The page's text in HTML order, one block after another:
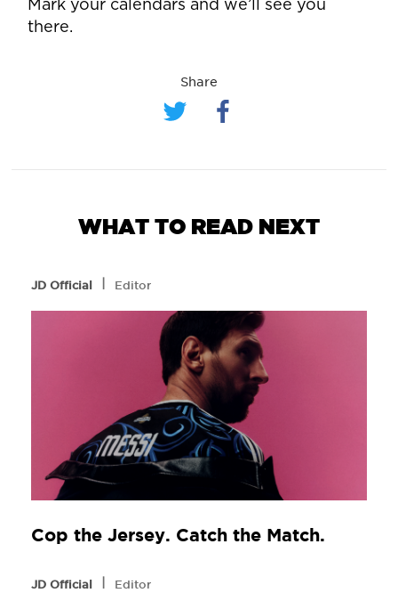
Mark your calendars and we’ll see you
there.
Share
WHAT TO READ NEXT
JD Official l Editor
Cop the Jersey. Catch the Match.
JD Official l Editor